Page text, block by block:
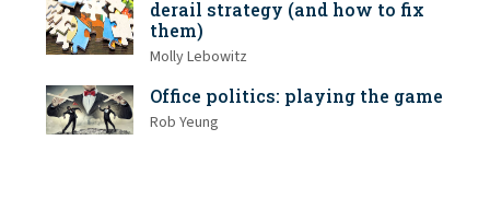
derail strategy (and how to fix
them)
Molly Lebowitz
Office politics: playing the game
Rob Yeung